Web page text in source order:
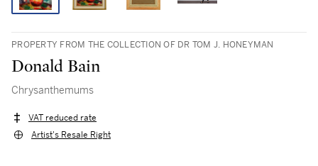
PROPERTY FROM THE COLLECTION OF DR TOM J. HONEYMAN
Donald Bain
Chrysanthemums
VAT reduced rate
Artist's Resale Right